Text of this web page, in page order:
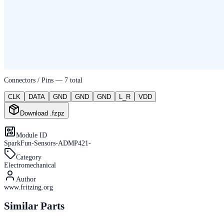
Connectors / Pins — 7 total
CLK DATA GND GND GND L_R VDD
Download .fzpz
Module ID
SparkFun-Sensors-ADMP421-
Category
Electromechanical
Author
www.fritzing.org
Similar Parts